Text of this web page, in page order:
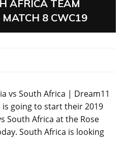
AFRICA TEAM
8 CWC19
vs South Africa | Dream11
is going to start their 2019
South Africa at the Rose
South Africa is looking